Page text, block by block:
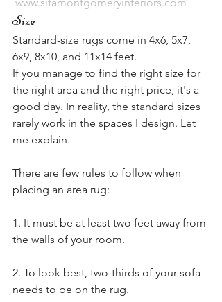
Size
Standard-size rugs come in 4x6, 5x7,
6x9, 8x10, and 11x14 feet.
If you manage to find the right size for
the right area and the right price, it's a
good day. In reality, the standard sizes
rarely work in the spaces I design. Let
me explain.
There are few rules to follow when
placing an area rug:
1. It must be at least two feet away from
the walls of your room.
2. To look best, two-thirds of your sofa
needs to be on the rug.